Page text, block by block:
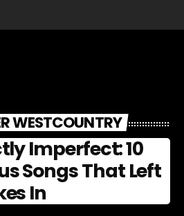
WESTCOUNTRY
Imperfect: 10
Songs That Left
In